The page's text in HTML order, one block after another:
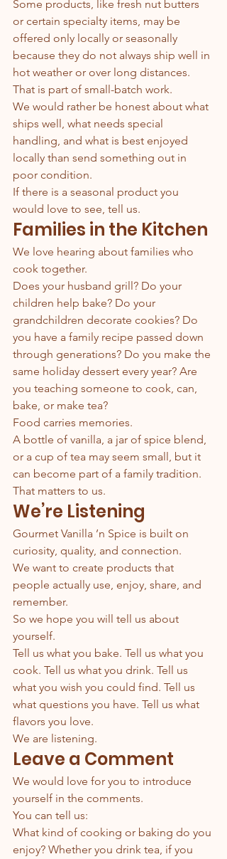
Some products, like fresh nut butters
or certain specialty items, may be
offered only locally or seasonally
because they do not always ship well in
hot weather or over long distances.
That is part of small-batch work.
We would rather be honest about what
ships well, what needs special
handling, and what is best enjoyed
locally than send something out in
poor condition.
If there is a seasonal product you
would love to see, tell us.
Families in the Kitchen
We love hearing about families who
cook together.
Does your husband grill? Do your
children help bake? Do your
grandchildren decorate cookies? Do
you have a family recipe passed down
through generations? Do you make the
same holiday dessert every year? Are
you teaching someone to cook, can,
bake, or make tea?
Food carries memories.
A bottle of vanilla, a jar of spice blend,
or a cup of tea may seem small, but it
can become part of a family tradition.
That matters to us.
We’re Listening
Gourmet Vanilla ’n Spice is built on
curiosity, quality, and connection.
We want to create products that
people actually use, enjoy, share, and
remember.
So we hope you will tell us about
yourself.
Tell us what you bake. Tell us what you
cook. Tell us what you drink. Tell us
what you wish you could find. Tell us
what questions you have. Tell us what
flavors you love.
We are listening.
Leave a Comment
We would love for you to introduce
yourself in the comments.
You can tell us:
What kind of cooking or baking do you
enjoy? Whether you drink tea, if you